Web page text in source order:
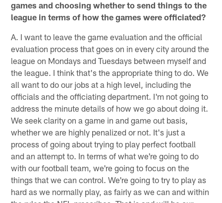
games and choosing whether to send things to the
league in terms of how the games were officiated?
A. I want to leave the game evaluation and the official
evaluation process that goes on in every city around the
league on Mondays and Tuesdays between myself and
the league. I think that's the appropriate thing to do. We
all want to do our jobs at a high level, including the
officials and the officiating department. I'm not going to
address the minute details of how we go about doing it.
We seek clarity on a game in and game out basis,
whether we are highly penalized or not. It's just a
process of going about trying to play perfect football
and an attempt to. In terms of what we're going to do
with our football team, we're going to focus on the
things that we can control. We're going to try to play as
hard as we normally play, as fairly as we can and within